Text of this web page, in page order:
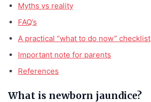
Myths vs reality
FAQ’s
A practical “what to do now” checklist
Important note for parents
References
What is newborn jaundice?